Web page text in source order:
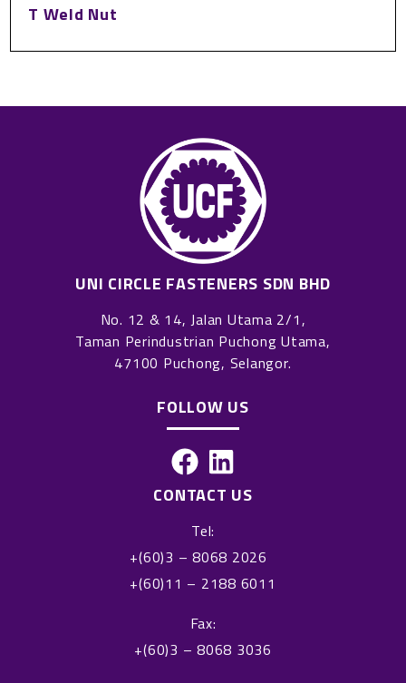
T Weld Nut
UNI CIRCLE FASTENERS SDN BHD
No. 12 & 14, Jalan Utama 2/1,
Taman Perindustrian Puchong Utama,
47100 Puchong, Selangor.
FOLLOW US
F
a
c
e
b
o
o
k
L
i
n
k
e
d
n
CONTACT US
Tel:
+(60)3 – 8068 2026
+(60)11 – 2188 6011
Fax:
+(60)3 – 8068 3036